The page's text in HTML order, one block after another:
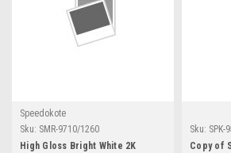
Speedokote
Sku: SMR-9710/1260
High Gloss Bright White 2K
Sku: SPK-
Copy of